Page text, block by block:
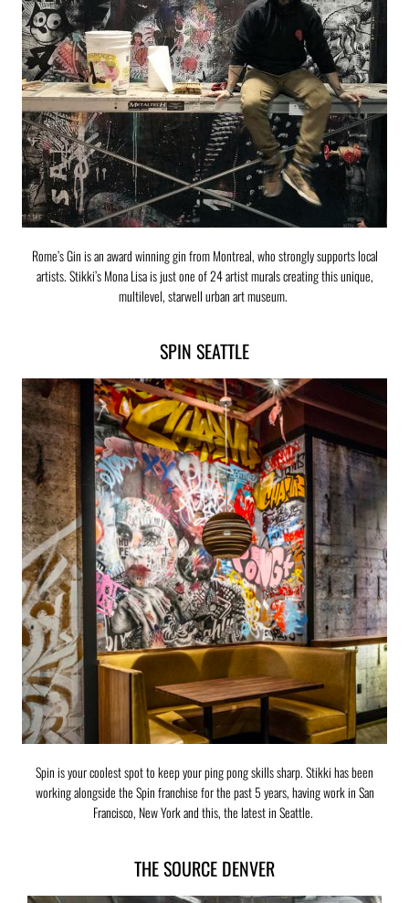
Rome’s Gin is an award winning gin from Montreal, who strongly supports local
artists. Stikki’s Mona Lisa is just one of 24 artist murals creating this unique,
multilevel, starwell urban art museum.
SPIN SEATTLE
Spin is your coolest spot to keep your ping pong skills sharp. Stikki has been
working alongside the Spin franchise for the past 5 years, having work in San
Francisco, New York and this, the latest in Seattle.
THE SOURCE DENVER